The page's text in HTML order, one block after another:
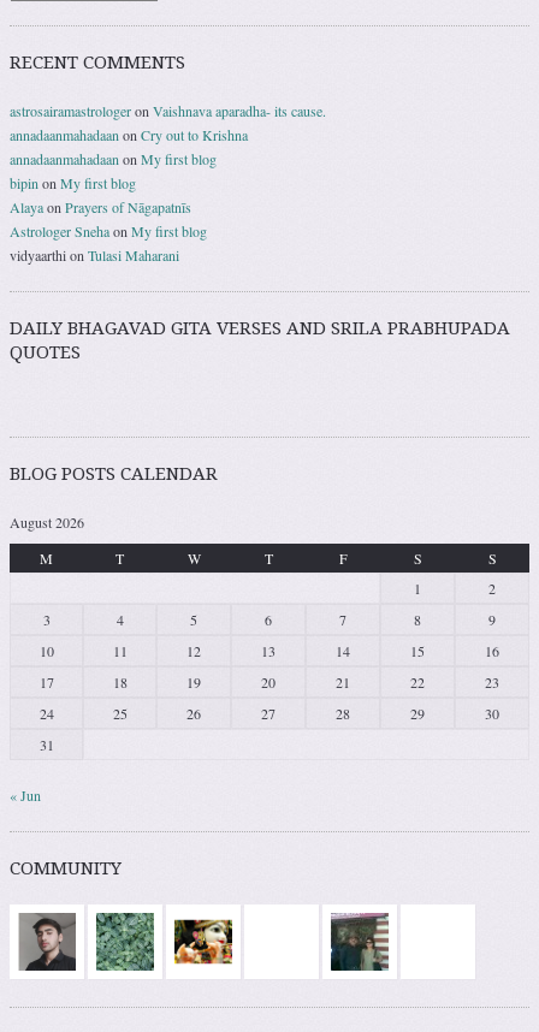
RECENT COMMENTS
astrosairamastrologeron Vaishnava aparadha- its cause.
annadaanmahadaan on Cry out to Krishna
annadaanmahadaan on My first blog
bipin on My first blog
Alayaon Prayers of Nāgapatnīs
Astrologer Snehaon My first blog
vidyaarthion Tulasi Maharani
DAILY BHAGAVAD GITA VERSES AND SRILA PRABHUPADA
QUOTES
BLOG POSTS CALENDAR
August 2026
M
T W T F S
S
1
2
3
4 5 6 7 8
9
10
11 12 13 14 15
16
17
18 19 20 21 22
23
24
25 26 27 28 29
30
31
« Jun
COMMUNITY